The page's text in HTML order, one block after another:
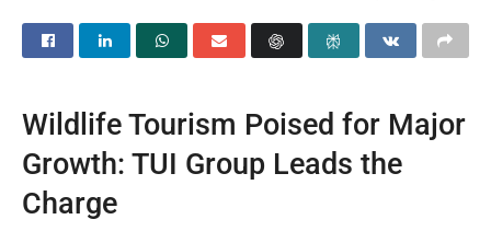
Wildlife Tourism Poised for Major
Growth: TUI Group Leads the
Charge